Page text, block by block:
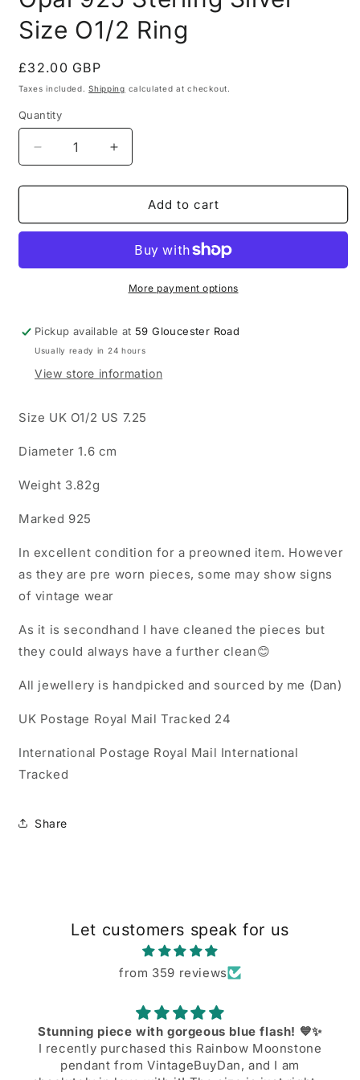
Size O1/2 Ring
Regular
price
£32.00 GBP
Taxes included.Shipping calculated at checkout.
Quantity
Quantity
Decrease
quantity
for
Simulated
Opal
Size
O1/2
Ring
Increase
quantity
for
Modern
Simulated
Fire
Opal
925
Size
O1/2
Ring
Add to cart
More payment options
Pickup available at 59 Gloucester Road
Usually ready in 24 hours
View store information
Size UK O1/2 US 7.25
Diameter 1.6 cm
Weight 3.82g
Marked 925
In excellent condition for a preowned item. However
as they are pre worn pieces, some may show signs
of vintage wear
As it is secondhand I have cleaned the pieces but
they could always have a further clean😊
All jewellery is handpicked and sourced by me (Dan)
UK Postage Royal Mail Tracked 24
International Postage Royal Mail International
Tracked
Share
Let customers speak for us
from 359 reviews
Stunning piece with gorgeous blue flash! 💙✨
I recently purchased this Rainbow Moonstone
pendant from VintageBuyDan, and I am